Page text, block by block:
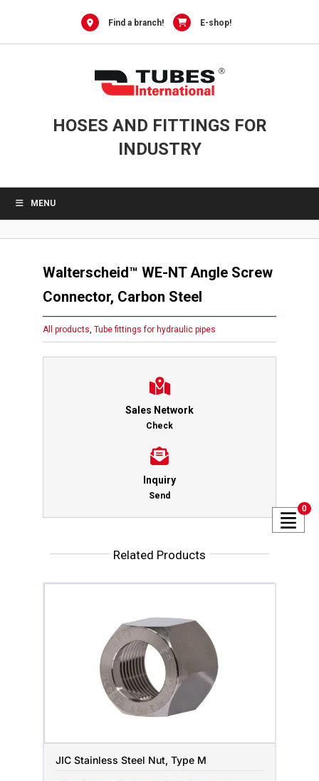
Find a branch! E-shop!
HOSES AND FITTINGS FOR
INDUSTRY
MENU
Walterscheid™ WE-NT Angle Screw
Connector, Carbon Steel
All products, Tube fittings for hydraulic pipes
Sales Network
Check
Inquiry
Send
Related Products
JIC Stainless Steel Nut, Type M
0